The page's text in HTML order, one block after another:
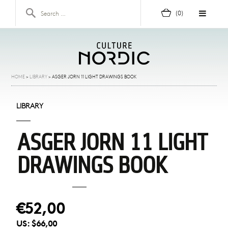
(0)
HOME> LIBRARY>ASGER JORN 11 LIGHT DRAWINGS BOOK
LIBRARY
ASGER JORN 11 LIGHT
DRAWINGS BOOK
€52,00
US:$66,00